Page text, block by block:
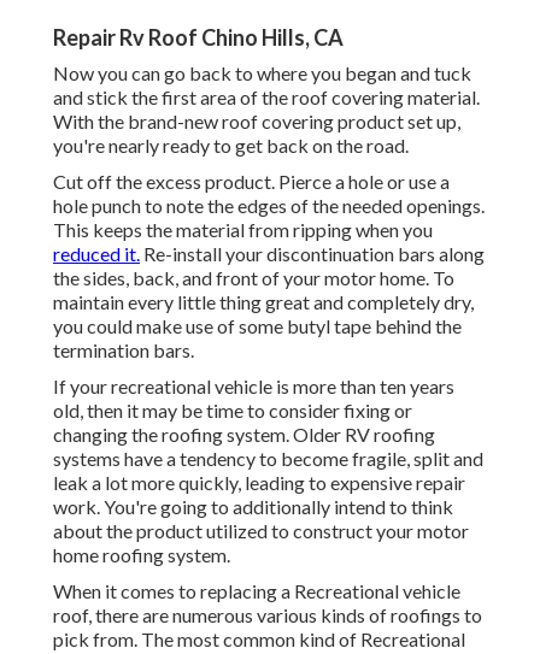
Repair Rv Roof Chino Hills, CA
Now you can go back to where you began and tuck
and stick the first area of the roof covering material.
With the brand-new roof covering product set up,
you're nearly ready to get back on the road.
Cut off the excess product. Pierce a hole or use a
hole punch to note the edges of the needed openings.
This keeps the material from ripping when you
reduced it. Re-install your discontinuation bars along
the sides, back, and front of your motor home. To
maintain every little thing great and completely dry,
you could make use of some butyl tape behind the
termination bars.
If your recreational vehicle is more than ten years
old, then it may be time to consider fixingor
changing the roofing system. Older RV roofing
systems have a tendency to become fragile, split and
leak a lot more quickly, leading to expensive repair
work. You're going to additionally intend to think
about the product utilized to construct your motor
home roofing system.
When it comes to replacing a Recreational vehicle
roof, there are numerous various kinds of roofings to
pick from. The most common kind of Recreational